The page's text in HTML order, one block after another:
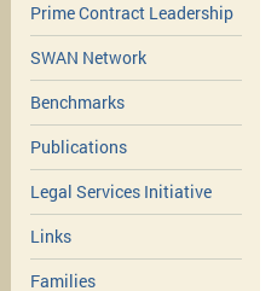
Prime Contract Leadership
SWAN Network
Benchmarks
Publications
Legal Services Initiative
Links
Families